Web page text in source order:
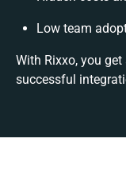
Low team
With Rixxo, you get
successful